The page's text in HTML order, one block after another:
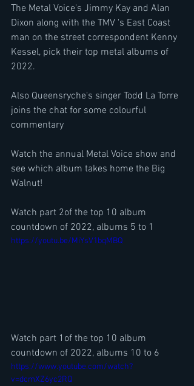
The Metal Voice's Jimmy Kay and Alan
Dixon along with the TMV 's East Coast
man on the street correspondent Kenny
Kessel, pick their top metal albums of
2022.
Also Queensryche's singer Todd La Torre
joins the chat for some colourful
commentary
Watch the annual Metal Voice show and
see which album takes home the Big
Walnut!
Watch part 2of the top 10 album
countdown of 2022, albums 5 to 1
https://youtu.be/MiYsV1bqMBQ
Watch part 1of the top 10 album
countdown of 2022, albums 10 to 6
https://www.youtube.com/watch?
v=dcmXZ6yc2RQ